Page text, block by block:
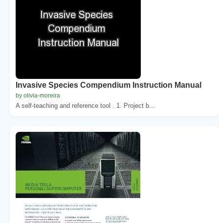
Invasive Species Compendium Instruction Manual
by olivia-moreira
A self-teaching and reference tool . 1. Project b...